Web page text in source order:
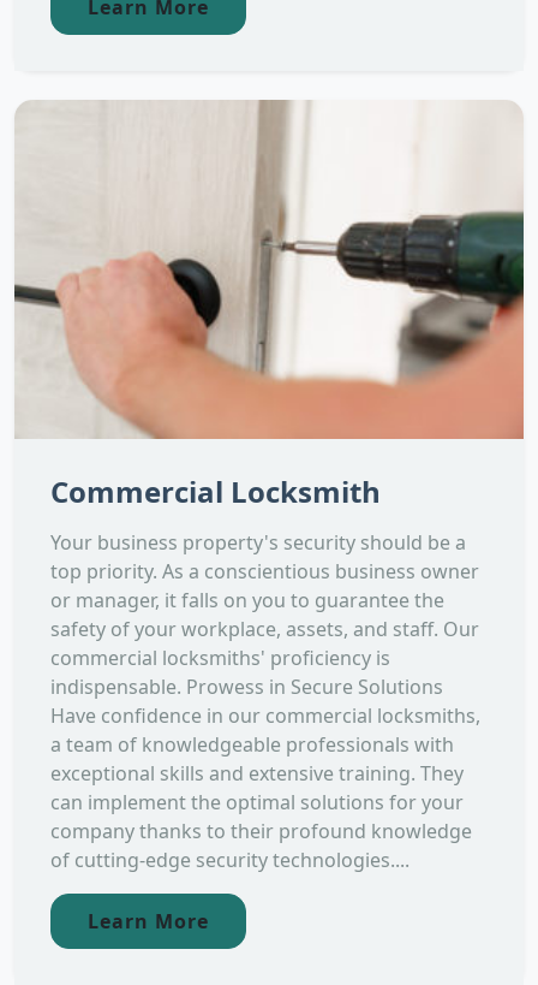
Learn More
Commercial Locksmith
Your business property's security should be a
top priority. As a conscientious business owner
or manager, it falls on you to guarantee the
safety of your workplace, assets, and staff. Our
commercial locksmiths' proficiency is
indispensable. Prowess in Secure Solutions
Have confidence in our commercial locksmiths,
a team of knowledgeable professionals with
exceptional skills and extensive training. They
can implement the optimal solutions for your
company thanks to their profound knowledge
of cutting-edge security technologies....
Learn More